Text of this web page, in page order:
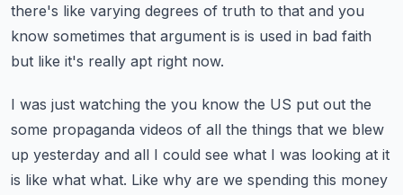
there's like varying degrees of truth to that and you
know sometimes that argument is is used in bad faith
but like it's really apt right now.
I was just watching the you know the US put out the
some propaganda videos of all the things that we blew
up yesterday and all I could see what I was looking at it
is like what what. Like why are we spending this money